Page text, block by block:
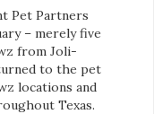
Pet Partners
– merely five
from Joli-
to the pet
locations and
Texas.